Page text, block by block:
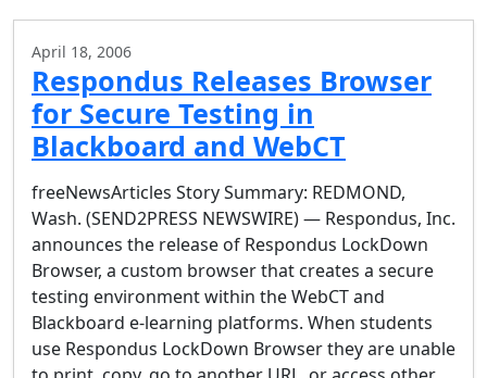
April 18, 2006
Respondus Releases Browser
for Secure Testing in
Blackboard and WebCT
freeNewsArticles Story Summary: REDMOND,
Wash. (SEND2PRESS NEWSWIRE) — Respondus, Inc.
announces the release of Respondus LockDown
Browser, a custom browser that creates a secure
testing environment within the WebCT and
Blackboard e-learning platforms. When students
use Respondus LockDown Browser they are unable